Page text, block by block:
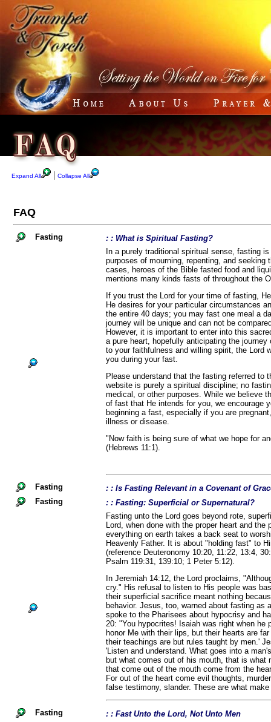
Expand All | Collapse All
FAQ
Fasting
: : What is Spiritual Fasting?
In a purely traditional spiritual sense, fasting
purposes of mourning, repenting, and seeking
cases, heroes of the Bible fasted food and
mentions many kinds fasts of throughout the
If you trust the Lord for your time of fasting,
He desires for your particular circumstances
the entire 40 days; you may fast one meal a
journey will be unique and can not be
However, it is important to enter into this
a pure heart, hopefully anticipating the
to your faithfulness and willing spirit, the Lord
you during your fast.
Please understand that the fasting referred to
website is purely a spiritual discipline; no
medical, or other purposes. While we believe
of fast that He intends for you, we encourage
beginning a fast, especially if you are
illness or disease.
"Now faith is being sure of what we hope for
(Hebrews 11:1).
Fasting
: : Is Fasting Relevant in a Covenant of
Fasting
: : Fasting: Superficial or Supernatural?
Fasting unto the Lord goes beyond rote,
Lord, when done with the proper heart and
everything on earth takes a back seat to
Heavenly Father. It is about "holding fast" to
(reference Deuteronomy 10:20, 11:22, 13:4,
Psalm 119:31, 139:10; 1 Peter 5:12).
In Jeremiah 14:12, the Lord proclaims,
cry." His refusal to listen to His people was
their superficial sacrifice meant nothing
behavior. Jesus, too, warned about fasting as
spoke to the Pharisees about hypocrisy and
20: "You hypocrites! Isaiah was right when he
honor Me with their lips, but their hearts are
their teachings are but rules taught by men.'
'Listen and understand. What goes into a
but what comes out of his mouth, that is
that come out of the mouth come from the
For out of the heart come evil thoughts,
false testimony, slander. These are what
Fasting
: : Fast Unto the Lord, Not Unto Men